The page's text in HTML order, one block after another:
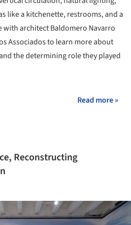
like a kitchenette, restrooms, and a
with architect Baldomero Navarro
Associados to learn more about
the determining role they played
Read more »
Reconstructing